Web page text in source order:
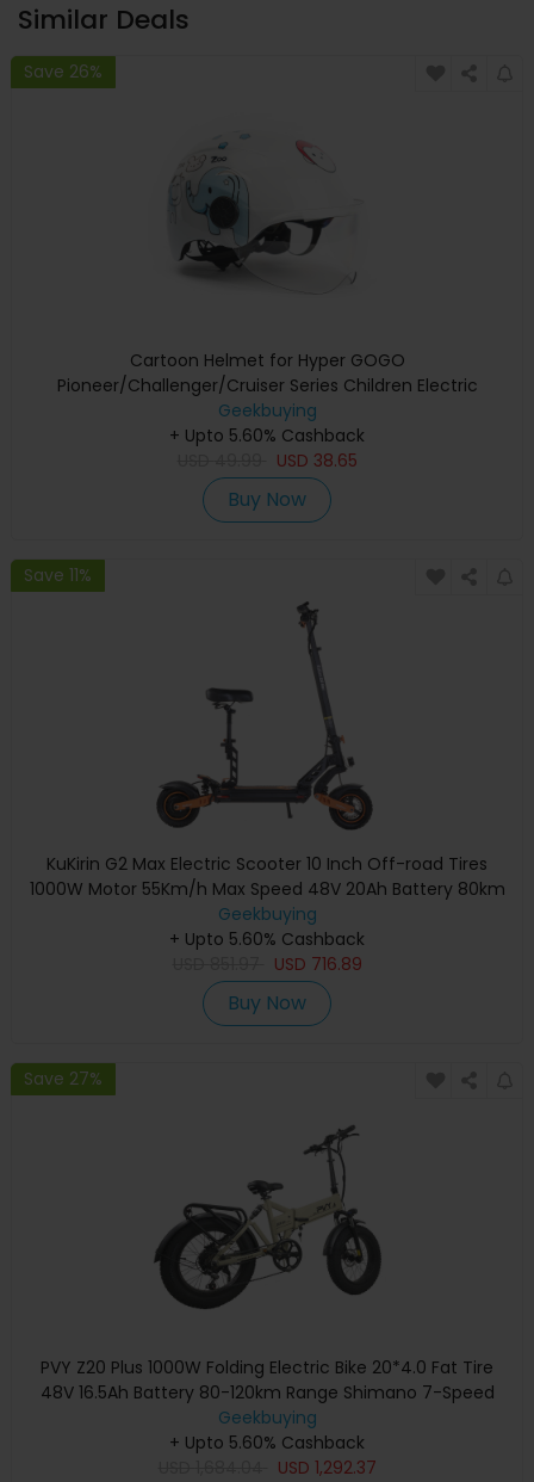
Similar Deals
Save 26%
Cartoon Helmet for Hyper GOGO
Pioneer/Challenger/Cruiser Series Children Electric
Motorcycle
Geekbuying
+ Upto 5.60% Cashback
USD 38.65
Buy Now
Save 11%
KuKirin G2 Max Electric Scooter 10 Inch Off-road Tires
1000W Motor 55Km/h Max Speed 48V 20Ah Battery 80km
Range 120KG Max Load Detachable Seat Adjustable Height
Geekbuying
+ Upto 5.60% Cashback
USD 716.89
Buy Now
Save 27%
PVY Z20 Plus 1000W Folding Electric Bike 20*4.0 Fat Tire
48V 16.5Ah Battery 80-120km Range Shimano 7-Speed
Shifter Lockable Suspension Fork and Rear Shock,
Hydraulic Brake Color LCD Display 150kg Load - Khaki
Geekbuying
+ Upto 5.60% Cashback
USD 1,292.37